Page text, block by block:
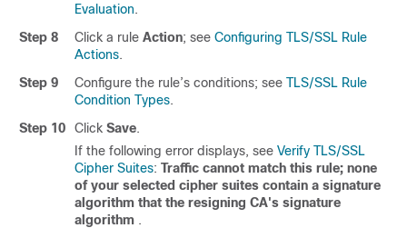
Evaluation.
Step 8
Click a rule Action; see Configuring TLS/SSL Rule
Actions.
Step 9
Configure the rule’s conditions; see TLS/SSL Rule
Condition Types.
Step 10
Click Save.
If the following error displays, see Verify TLS/SSL
Cipher Suites: Traffic cannot match this rule; none
of your selected cipher suites contain a signature
algorithm that the resigning CA's signature
algorithm .